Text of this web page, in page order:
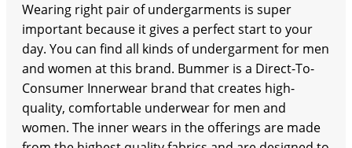
Wearing right pair of undergarments is super
important because it gives a perfect start to your
day. You can find all kinds of undergarment for men
and women at this brand. Bummer is a Direct-To-
Consumer Innerwear brand that creates high-
quality, comfortable underwear for men and
women. The inner wears in the offerings are made